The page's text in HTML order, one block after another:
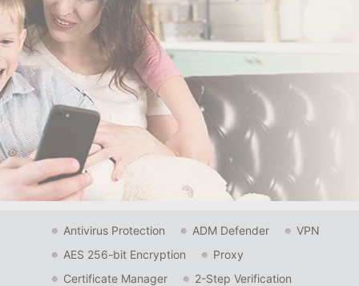
Antivirus Protection ADM Defender
VPN
AES 256-bit Encryption
Proxy
Certificate Manager
2-Step Verification